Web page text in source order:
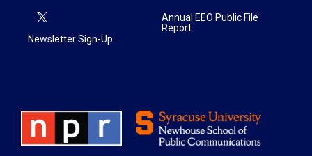
Newsletter Sign-Up
Annual EEO Public File
Report